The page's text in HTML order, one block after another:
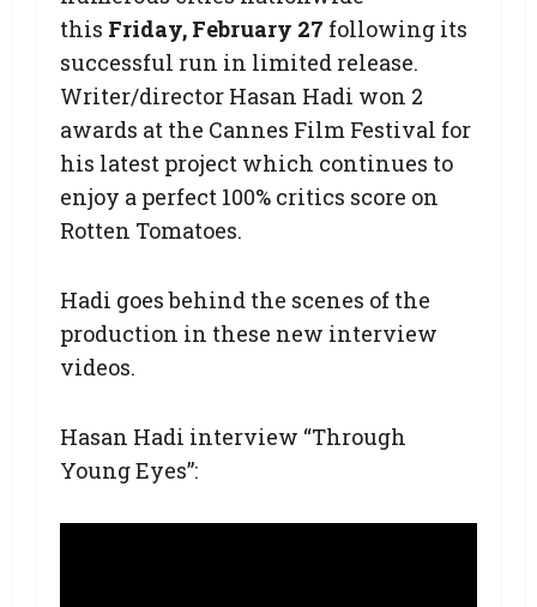
this Friday, February 27 following its
successful run in limited release.
Writer/director Hasan Hadi won 2
awards at the Cannes Film Festival for
his latest project which continues to
enjoy a perfect 100% critics score on
Rotten Tomatoes.
Hadi goes behind the scenes of the
production in these new interview
videos.
Hasan Hadi interview “Through
Young Eyes”: